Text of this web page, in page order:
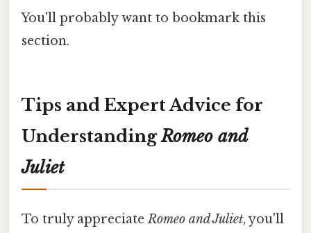
You'll probably want to bookmark this
section.
Tips and Expert Advice for
UnderstandingRomeo and
Juliet
To truly appreciateRomeo and Juliet, you'll